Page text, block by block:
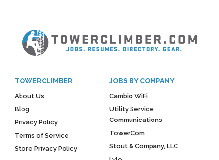
TOWERCLIMBER
About Us
Blog
Privacy Policy
Terms of Service
Store Privacy Policy
JOBS BY COMPANY
Cambio WiFi
Utility Service
Communications
TowerCom
Stout & Company, LLC